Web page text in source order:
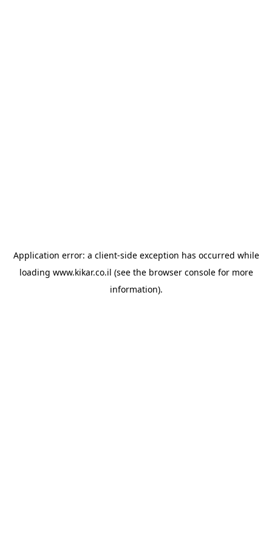
Application error: a client-side exception has occurred while
loading www.kikar.co.il (see the browser consolefor more
information).